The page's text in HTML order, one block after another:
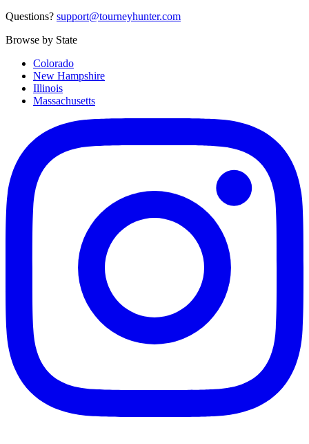
Questions? support@tourneyhunter.com
Browse by State
Colorado
New Hampshire
Illinois
Massachusetts